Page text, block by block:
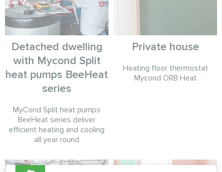
Detached dwelling
with Mycond Split
heat pumps BeeHeat
series
MyCond Split heat pumps
BeeHeat series deliver
efficient heating and cooling
all year round
Private house
Heating floor thermostat
Mycond ORB Heat